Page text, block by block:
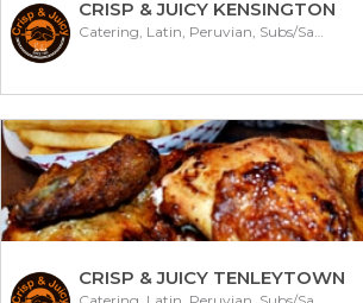
CRISP & JUICY KENSINGTON
Catering, Latin, Peruvian, Subs/Sandwich
CRISP & JUICY TENLEYTOWN